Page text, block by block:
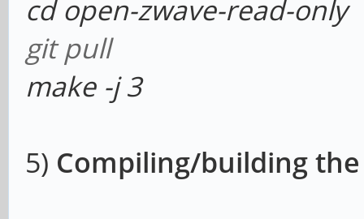
cd open-zwave-read-only
git pull
make -j 3
5) Compiling/building